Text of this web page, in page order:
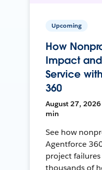
Upcoming
How
Impact and
Service
360
August 27, 2026
min
See how
Agentforce
project
thousands of